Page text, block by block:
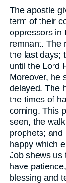
The apostle
term of their
oppressors in
remnant. The
the last days;
until the Lord
Moreover, he
delayed. The
the times of
coming. This
seen, the
prophets; and
happy which
Job shews us
have
blessing and